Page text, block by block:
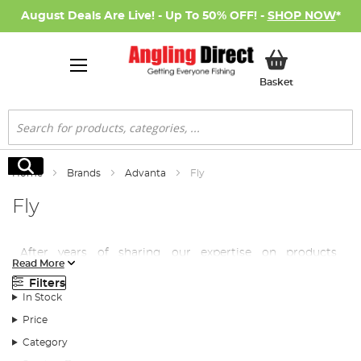
August Deals Are Live! - Up To 50% OFF! - SHOP NOW*
BasketMy Basket
Search
Search
Home Brands Advanta Fly
Fly
After years of sharing our expertise on products
supplied by highly regarded manufacturers, Angling
Direct thought it was about time we put our vast
Advanta fly tackle is made to the same exacting
Read More
Filters
In Stock
Price
Category